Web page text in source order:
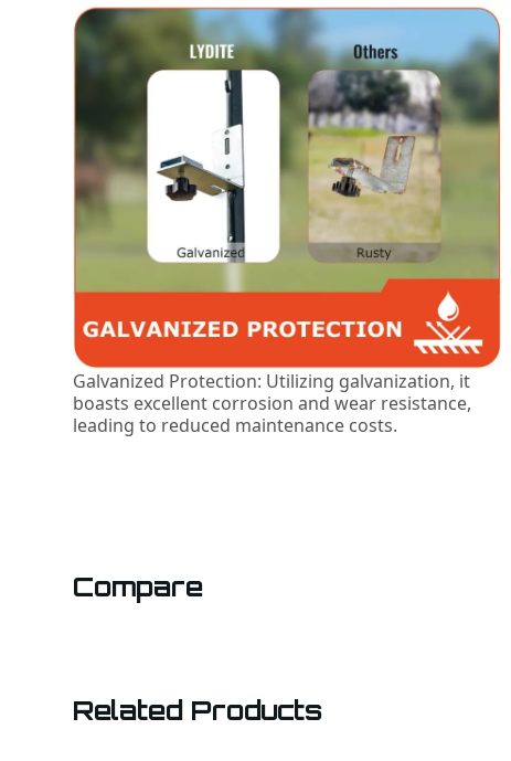
Galvanized Protection: Utilizing galvanization, it
boasts excellent corrosion and wear resistance,
leading to reduced maintenance costs.
Compare
Related Products